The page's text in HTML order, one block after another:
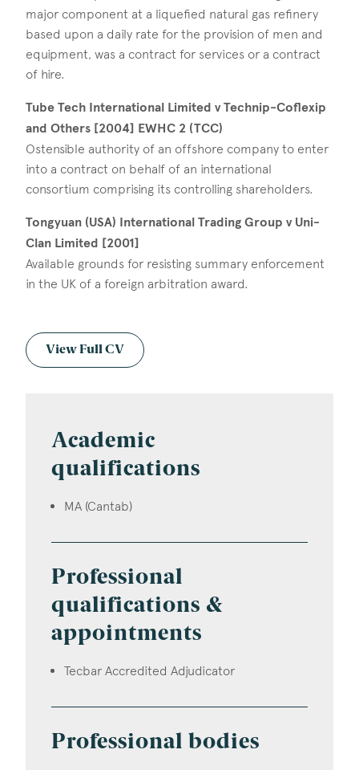
major component at a liquefied natural gas refinery
based upon a daily rate for the provision of men and
equipment, was a contract for services or a contract
of hire.
Tube Tech International Limited v Technip-Coflexip
and Others [2004] EWHC 2 (TCC)
Ostensible authority of an offshore company to enter
into a contract on behalf of an international
consortium comprising its controlling shareholders.
Tongyuan (USA) International Trading Group v Uni-
Clan Limited [2001]
Available grounds for resisting summary enforcement
in the UK of a foreign arbitration award.
View Full CV
Academic
qualifications
MA (Cantab)
Professional
qualifications &
appointments
Tecbar Accredited Adjudicator
Professional bodies